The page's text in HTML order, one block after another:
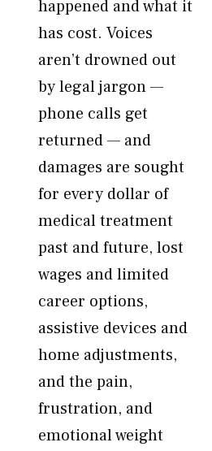
happened and what it
has cost. Voices
aren’t drowned out
by legal jargon —
phone calls get
returned — and
damages are sought
for every dollar of
medical treatment
past and future, lost
wages and limited
career options,
assistive devices and
home adjustments,
and the pain,
frustration, and
emotional weight